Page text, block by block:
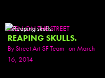
SEEN ON THE STREET
REAPING SKULLS.
ByStreet Art SF Team on March
16, 2014